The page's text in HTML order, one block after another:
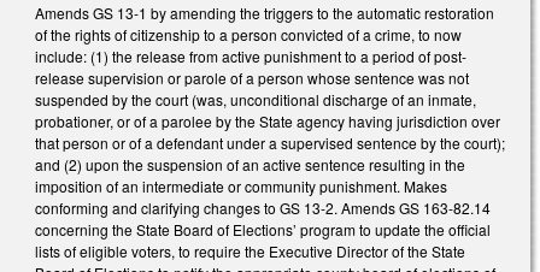
Amends GS 13-1 by amending the triggers to the automatic restoration
of the rights of citizenship to a person convicted of a crime, to now
include: (1) the release from active punishment to a period of post-
release supervision or parole of a person whose sentence was not
suspended by the court (was, unconditional discharge of an inmate,
probationer, or of a parolee by the State agency having jurisdiction over
that person or of a defendant under a supervised sentence by the court);
and (2) upon the suspension of an active sentence resulting in the
imposition of an intermediate or community punishment. Makes
conforming and clarifying changes to GS 13-2. Amends GS 163-82.14
concerning the State Board of Elections’ program to update the official
lists of eligible voters, to require the Executive Director of the State